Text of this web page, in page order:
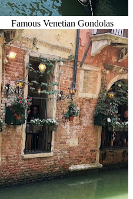
Famous Venetian Gondolas